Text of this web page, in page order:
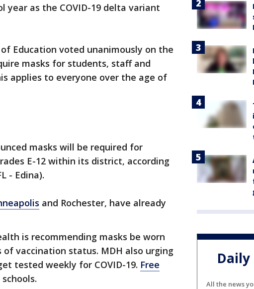
year as the COVID-19 delta variant
Education voted unanimously on the
masks for students, staff and
applies to everyone over the age of
masks will be required for
E-12 within its district, according
- Edina).
and Rochester, have already
is recommending masks be worn
of vaccination status. MDH also urging
tested weekly for COVID-19. Free
All the news